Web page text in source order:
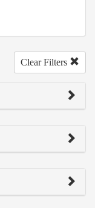
Clear Filters